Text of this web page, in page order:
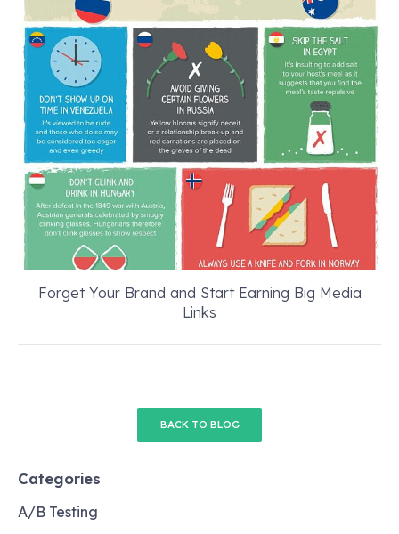
Forget Your Brand and Start Earning Big Media
Links
BACK TO BLOG
Categories
A/B Testing